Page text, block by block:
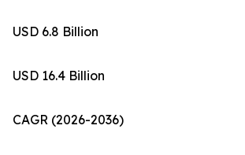
USD 6.8 Billion
USD 16.4 Billion
CAGR (2026-2036)